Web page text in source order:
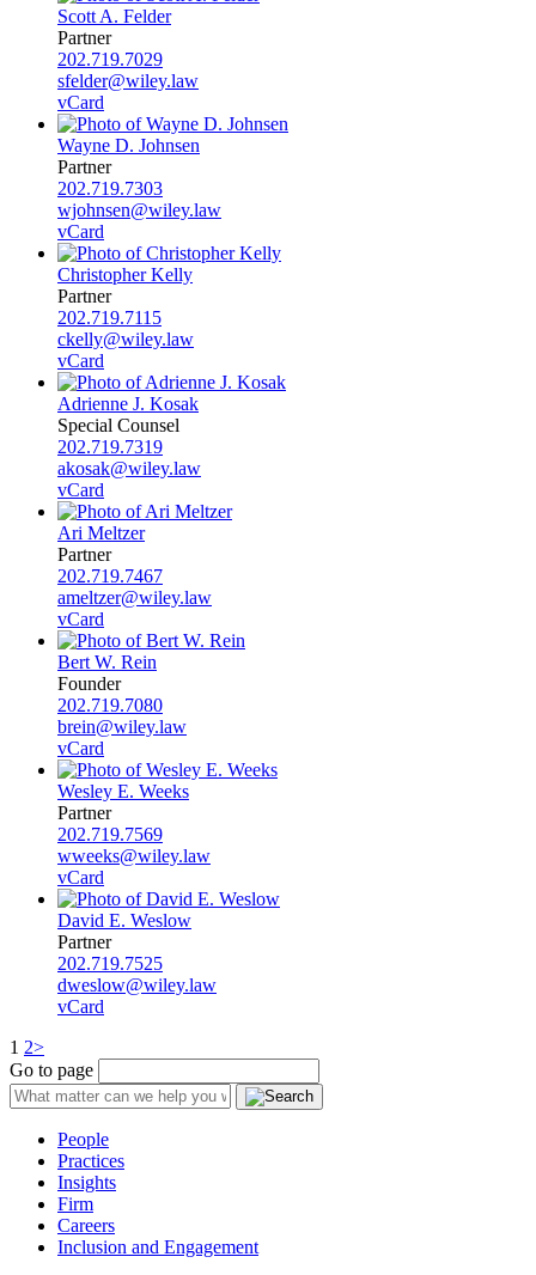
Scott A. Felder
Partner
202.719.7029
sfelder@wiley.law
vCard
Wayne D. Johnsen
Partner
202.719.7303
wjohnsen@wiley.law
vCard
Christopher Kelly
Partner
202.719.7115
ckelly@wiley.law
vCard
Adrienne J. Kosak
Special Counsel
202.719.7319
akosak@wiley.law
vCard
Ari Meltzer
Partner
202.719.7467
ameltzer@wiley.law
vCard
Bert W. Rein
Founder
202.719.7080
brein@wiley.law
vCard
Wesley E. Weeks
Partner
202.719.7569
wweeks@wiley.law
vCard
David E. Weslow
Partner
202.719.7525
dweslow@wiley.law
vCard
1 2>
Go to page
People
Practices
Insights
Firm
Careers
Inclusion and Engagement